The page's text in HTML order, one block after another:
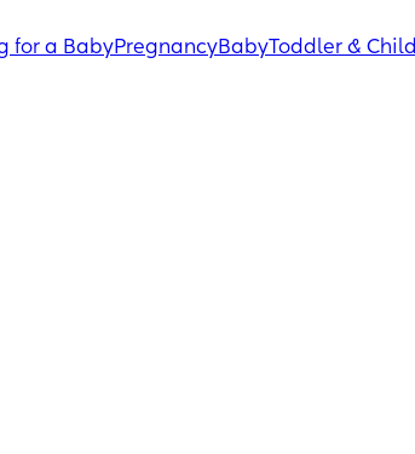
for a BabyPregnancyBabyToddler & Child